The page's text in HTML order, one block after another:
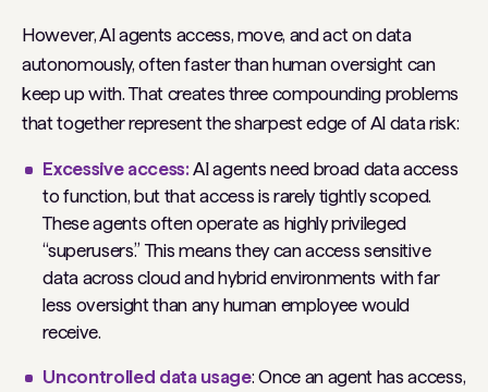
However, AI agents access, move, and act on data
autonomously, often faster than human oversight can
keep up with. That creates three compounding problems
that together represent the sharpest edge of AI data risk:
Excessive access:AI agents need broad data access
to function, but that access is rarely tightly scoped.
These agents often operate as highly privileged
“superusers.” This means they can access sensitive
data across cloud and hybrid environments with far
less oversight than any human employee would
receive.
Uncontrolled data usage: Once an agent has access,